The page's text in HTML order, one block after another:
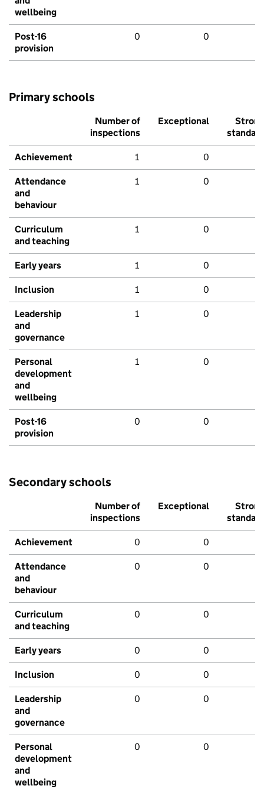
wellbeing
Post-16
provision
0 0
Primary schools
Number of
inspections
Exceptional
Strong
standard
Achievement 1 0
Attendance
and
behaviour
1 0
Curriculum
and teaching
1 0
Early years 1 0
Inclusion 1 0
Leadership
and
governance
1 0
Personal
development
and
wellbeing
1 0
Post-16
provision
0 0
Secondary schools
Number of
inspections
Exceptional
Strong
standard
Achievement 0 0
Attendance
and
behaviour
0 0
Curriculum
and teaching
0 0
Early years 0 0
Inclusion 0 0
Leadership
and
governance
0 0
Personal
development
and
wellbeing
0 0